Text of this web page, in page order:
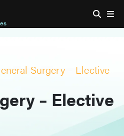
Surgery – Elective
– Elective